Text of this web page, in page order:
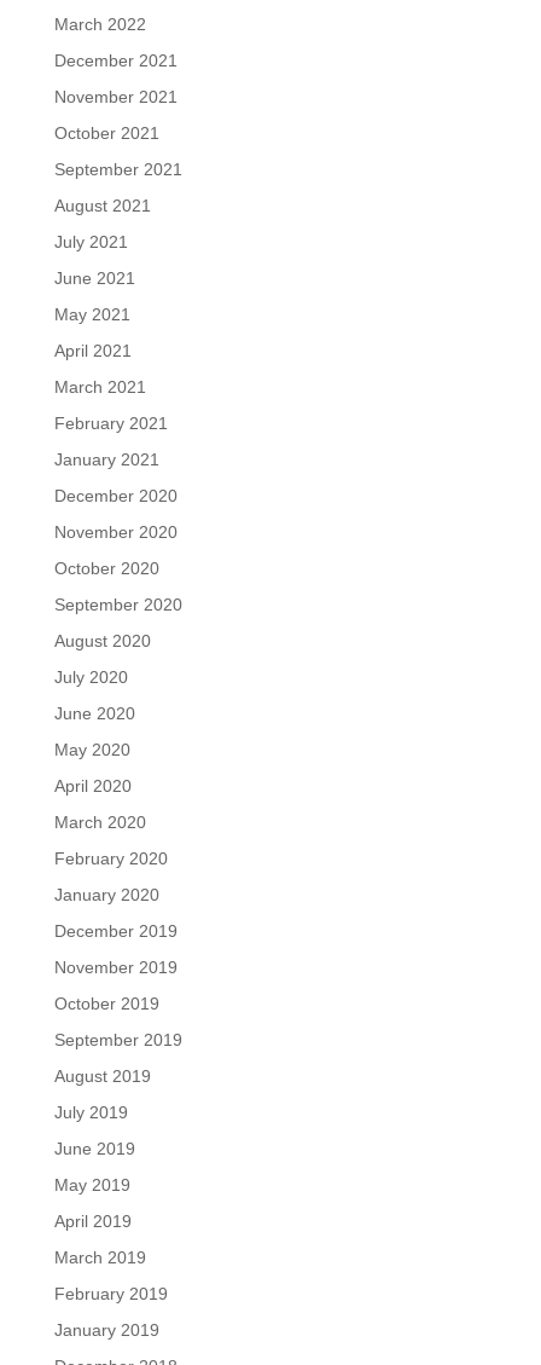
March 2022
December 2021
November 2021
October 2021
September 2021
August 2021
July 2021
June 2021
May 2021
April 2021
March 2021
February 2021
January 2021
December 2020
November 2020
October 2020
September 2020
August 2020
July 2020
June 2020
May 2020
April 2020
March 2020
February 2020
January 2020
December 2019
November 2019
October 2019
September 2019
August 2019
July 2019
June 2019
May 2019
April 2019
March 2019
February 2019
January 2019